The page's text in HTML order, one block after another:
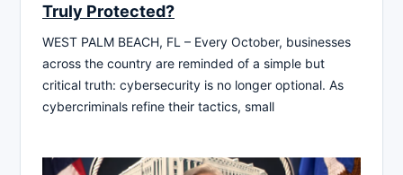
Truly Protected?
WEST PALM BEACH, FL – Every October, businesses
across the country are reminded of a simple but
critical truth: cybersecurity is no longer optional. As
cybercriminals refine their tactics, small